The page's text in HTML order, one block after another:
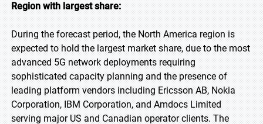
Region with largest share:
During the forecast period, the North America region is
expected to hold the largest market share, due to the most
advanced 5G network deployments requiring
sophisticated capacity planning and the presence of
leading platform vendors including Ericsson AB, Nokia
Corporation, IBM Corporation, and Amdocs Limited
serving major US and Canadian operator clients. The